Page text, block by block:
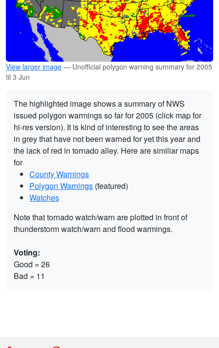
View larger image — Unofficial polygon warning summary for 2005
til 3 Jun
The highlighted image shows a summary of NWS
issued polygon warmings so far for 2005 (click map for
hi-res version). It is kind of interesting to see the areas
in grey that have not been warned for yet this year and
the lack of red in tornado alley. Here are similiar maps
for
County Warnings
Polygon Warnings (featured)
Watches
Note that tornado watch/warn are plotted in front of
thunderstorm watch/warn and flood warmings.
Voting:
Good = 26
Bad = 11